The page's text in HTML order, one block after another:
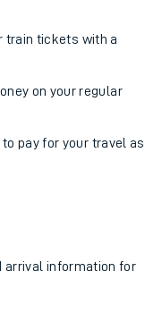
train tickets with a
on your regular
to pay for your travel as
arrival information for